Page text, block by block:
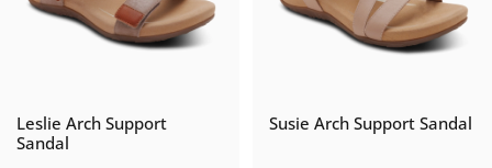
Leslie Arch Support
Sandal
Susie Arch Support Sandal